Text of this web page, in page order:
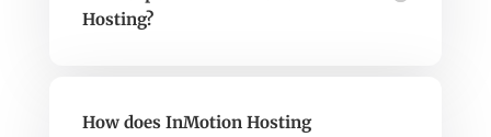
Hosting?
How does InMotion Hosting